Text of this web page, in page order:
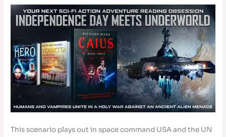
This scenario plays out in space command USA and the UN